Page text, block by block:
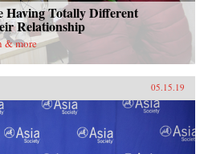
Having Totally Different
Relationship
& more
05.15.19